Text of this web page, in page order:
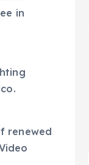
renewed